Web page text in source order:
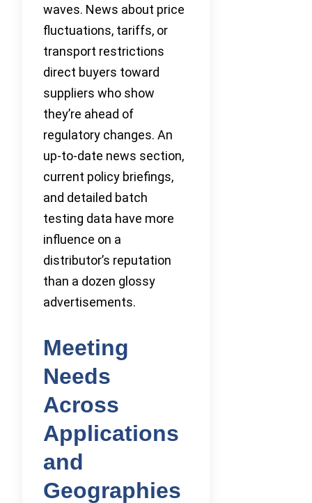
waves. News about price
fluctuations, tariffs, or
transport restrictions
direct buyers toward
suppliers who show
they’re ahead of
regulatory changes. An
up-to-date news section,
current policy briefings,
and detailed batch
testing data have more
influence on a
distributor’s reputation
than a dozen glossy
advertisements.
Meeting
Needs
Across
Applications
and
Geographies